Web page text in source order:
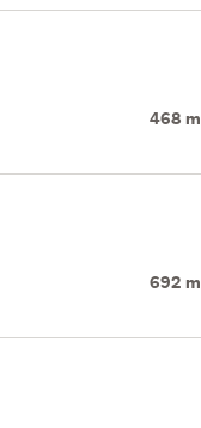
468 m
692 m